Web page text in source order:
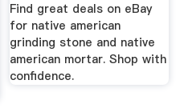
Find great deals on eBay
for native american
grinding stone and native
american mortar. Shop with
confidence.